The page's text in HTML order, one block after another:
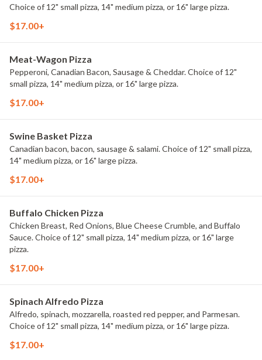
Choice of 12" small pizza, 14" medium pizza, or 16" large pizza.
$17.00+
Meat-Wagon Pizza
Pepperoni, Canadian Bacon, Sausage & Cheddar. Choice of 12"
small pizza, 14" medium pizza, or 16" large pizza.
$17.00+
Swine Basket Pizza
Canadian bacon, bacon, sausage & salami. Choice of 12" small pizza,
14" medium pizza, or 16" large pizza.
$17.00+
Buffalo Chicken Pizza
Chicken Breast, Red Onions, Blue Cheese Crumble, and Buffalo
Sauce. Choice of 12" small pizza, 14" medium pizza, or 16" large
pizza.
$17.00+
Spinach Alfredo Pizza
Alfredo, spinach, mozzarella, roasted red pepper, and Parmesan.
Choice of 12" small pizza, 14" medium pizza, or 16" large pizza.
$17.00+